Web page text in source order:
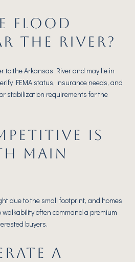
FLOOD
THE RIVER?
to the Arkansas River and may lie in
FEMA status, insurance needs, and
stabilization requirements for the
IS
MAIN
due to the small footprint, and homes
often command a premium
buyers.
A